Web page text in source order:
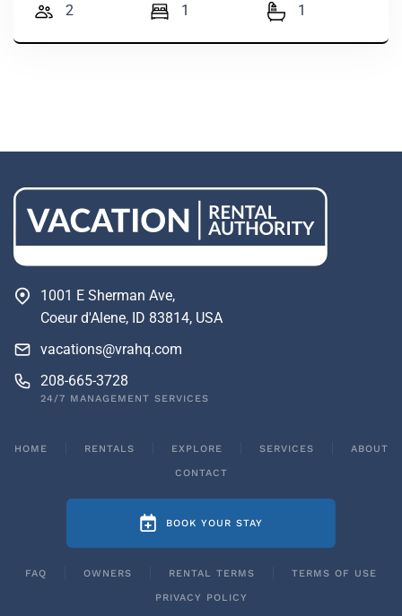
2 1 1
1001 E Sherman Ave,
Coeur d'Alene, ID 83814, USA
vacations@vrahq.com
208-665-3728
24/7 MANAGEMENT SERVICES
HOME RENTALS EXPLORE SERVICES ABOUT
CONTACT
BOOK YOUR STAY
FAQ OWNERS RENTAL TERMS TERMS OF USE
PRIVACY POLICY